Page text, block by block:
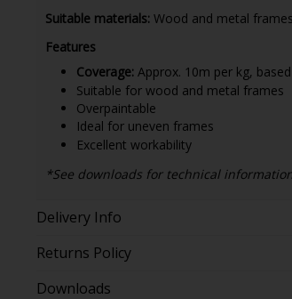
Suitable materials:Wood and metal
Features
Coverage: Approx. 10m per kg,
Suitable for wood and metal frames
Overpaintable
Ideal for uneven frames
Excellent workability
*See downloads for technical
Delivery Info
Returns Policy
Downloads